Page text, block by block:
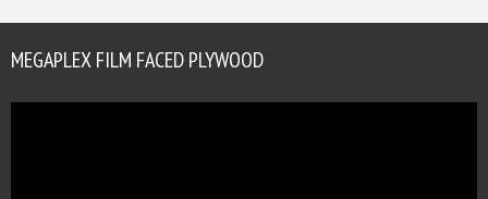
MEGAPLEX FILM FACED PLYWOOD